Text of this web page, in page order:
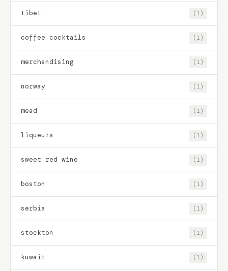
tibet (1)
coffee cocktails (1)
merchandising (1)
norway (1)
mead (1)
liqueurs (1)
sweet red wine (1)
boston (1)
serbia (1)
stockton (1)
kuwait (1)